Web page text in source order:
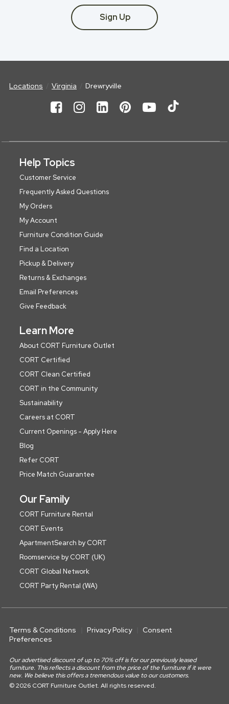
Sign Up
Locations Virginia Drewryville
Help Topics
Customer Service
Frequently Asked Questions
My Orders
My Account
Furniture Condition Guide
Find a Location
Pickup & Delivery
Returns & Exchanges
Email Preferences
Give Feedback
Learn More
About CORT Furniture Outlet
CORT Certified
CORT Clean Certified
CORT in the Community
Sustainability
Careers at CORT
Current Openings - Apply Here
Blog
Refer CORT
Price Match Guarantee
Our Family
CORT Furniture Rental
CORT Events
ApartmentSearch by CORT
Roomservice by CORT (UK)
CORT Global Network
CORT Party Rental (WA)
Terms & Conditions Privacy Policy
Consent
Preferences
Our advertised discount of up to 70% off is for our previously leased
furniture. This reflects a discount from the price of the furniture if it were
new. We believe this offers a tremendous value to our customers.
© 2026 CORT Furniture Outlet. All rights reserved.